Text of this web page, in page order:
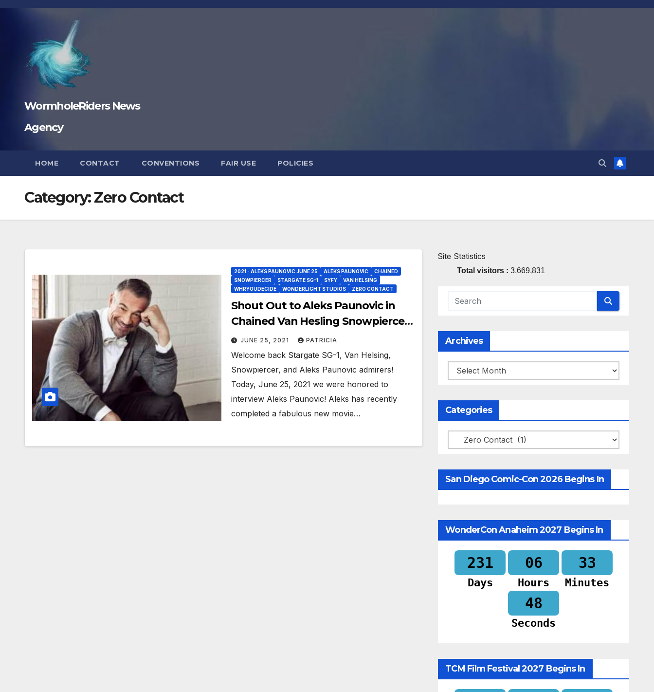
Skip
WormholeRiders News
Agency
HOME CONTACT CONVENTIONS FAIR USE POLICIES
Category:Zero Contact
2021 - ALEKS PAUNOVIC JUNE 25 ALEKS PAUNOVIC
CHAINED
SNOWPIERCER
STARGATE SG-1 SYFY
VAN HELSING
WHRYOUDECIDE
WONDERLIGHT STUDIOS ZERO CONTACT
Shout Out to Aleks Paunovic in
Chained Van Hesling Snowpiercer
Wormholes!
JUNE 25, 2021 PATRICIA
Welcome back Stargate SG-1, Van Helsing,
Snowpiercer, and Aleks Paunovic admirers!
Today, June 25, 2021 we were honored to
interview Aleks Paunovic! Aleks has recently
completed a fabulous new movie…
Site Statistics
Total visitors :3,669,831
Archives
Archives
Categories
Categories
San Diego Comic-Con 2026 Begins In
WonderCon Anaheim 2027 Begins In
231
Days
06
Hours
33
Minutes
47
Seconds
TCM Film Festival 2027 Begins In